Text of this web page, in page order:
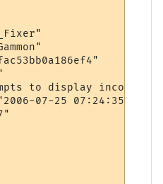
to display incorrect
07-25 07:24:35"